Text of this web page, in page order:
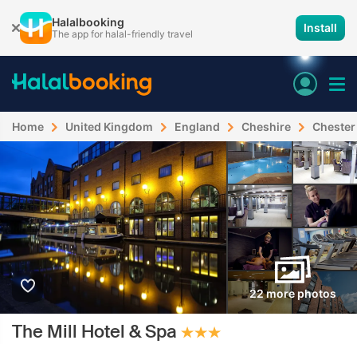
Halalbooking
The app for halal-friendly travel Install
Home United Kingdom England Cheshire Chester
22 more photos
The Mill Hotel & Spa